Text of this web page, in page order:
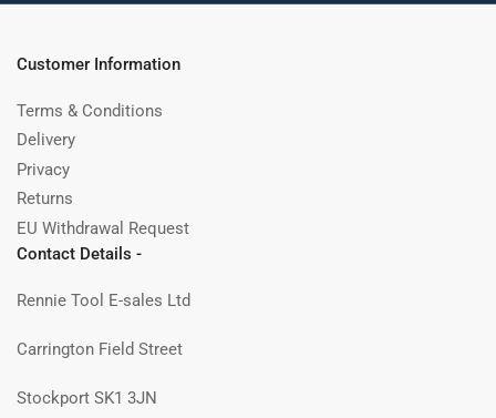
Customer Information
Terms & Conditions
Delivery
Privacy
Returns
EU Withdrawal Request
Contact Details -
Rennie Tool E-sales Ltd
Carrington Field Street
Stockport SK1 3JN